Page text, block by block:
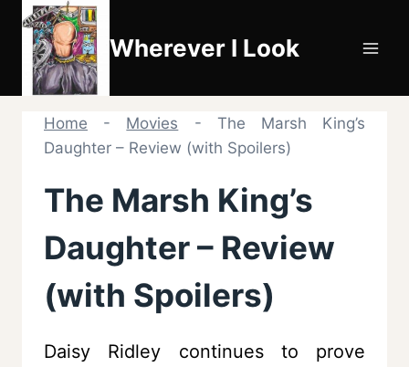
Skip
content
Wherever I Look
Home - Movies - The Marsh King’s
Daughter – Review (with Spoilers)
The Marsh King’s
Daughter – Review
(with Spoilers)
Daisy Ridley continues to prove